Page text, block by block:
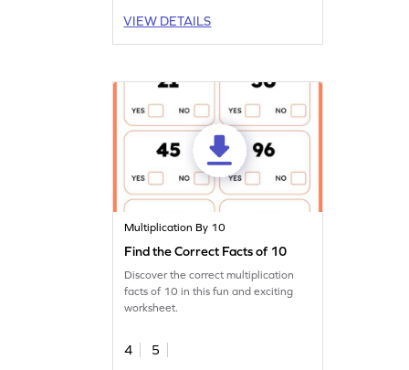
VIEW DETAILS
Multiplication By 10
Find the Correct Facts of 10
Discover the correct multiplication
facts of 10 in this fun and exciting
worksheet.
4
5